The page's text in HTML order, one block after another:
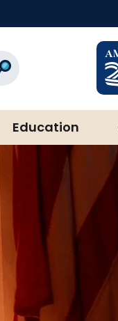
Search
Education